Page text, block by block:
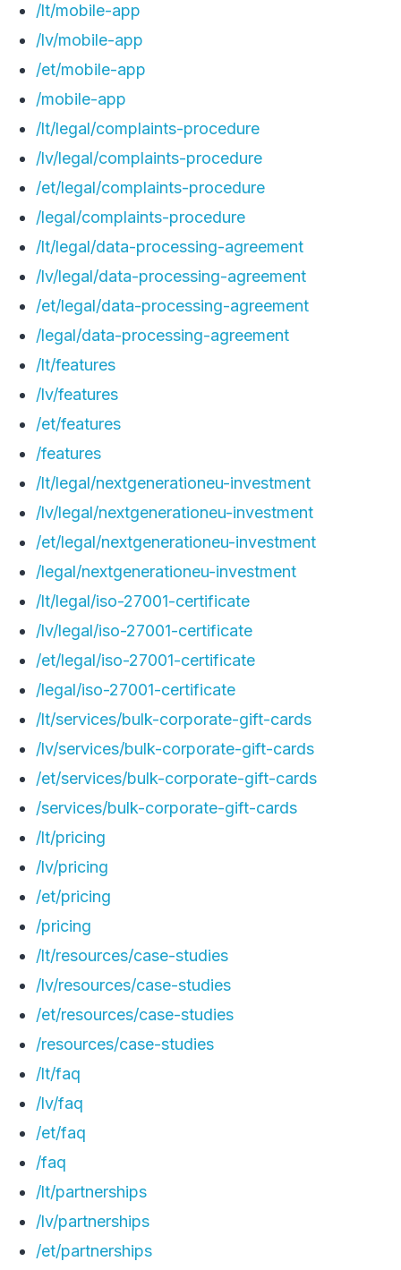
/lt/mobile-app
/lv/mobile-app
/et/mobile-app
/mobile-app
/lt/legal/complaints-procedure
/lv/legal/complaints-procedure
/et/legal/complaints-procedure
/legal/complaints-procedure
/lt/legal/data-processing-agreement
/lv/legal/data-processing-agreement
/et/legal/data-processing-agreement
/legal/data-processing-agreement
/lt/features
/lv/features
/et/features
/features
/lt/legal/nextgenerationeu-investment
/lv/legal/nextgenerationeu-investment
/et/legal/nextgenerationeu-investment
/legal/nextgenerationeu-investment
/lt/legal/iso-27001-certificate
/lv/legal/iso-27001-certificate
/et/legal/iso-27001-certificate
/legal/iso-27001-certificate
/lt/services/bulk-corporate-gift-cards
/lv/services/bulk-corporate-gift-cards
/et/services/bulk-corporate-gift-cards
/services/bulk-corporate-gift-cards
/lt/pricing
/lv/pricing
/et/pricing
/pricing
/lt/resources/case-studies
/lv/resources/case-studies
/et/resources/case-studies
/resources/case-studies
/lt/faq
/lv/faq
/et/faq
/faq
/lt/partnerships
/lv/partnerships
/et/partnerships